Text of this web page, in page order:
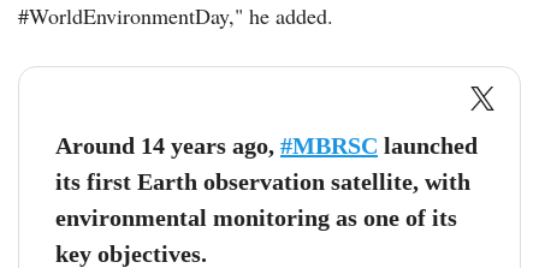
#WorldEnvironmentDay," he added.
Around 14 years ago, #MBRSC launched
its first Earth observation satellite, with
environmental monitoring as one of its
key objectives.